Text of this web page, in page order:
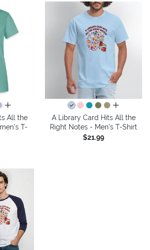
all colors
All the
T-
all colors
A Library Card Hits All the
Right Notes - Men's T-Shirt
$21.99